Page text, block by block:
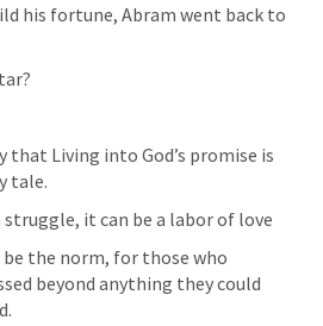
his fortune, Abram went back to
that Living into God’s promise is
tale.
it can be a labor of love
the norm, for those who
beyond anything they could